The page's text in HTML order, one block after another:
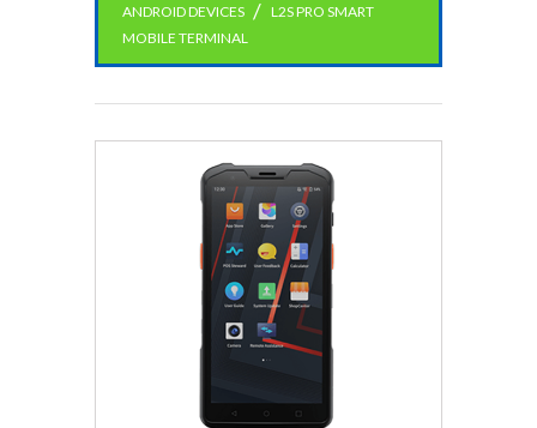
ANDROID DEVICES
L2S PRO SMART
MOBILE TERMINAL